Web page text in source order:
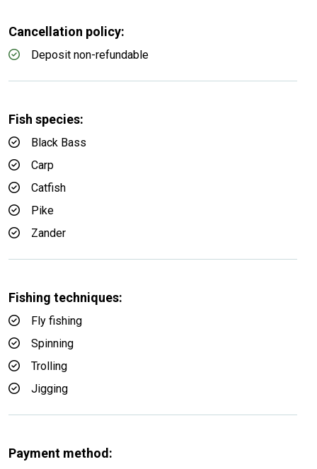
Cancellation policy:
Deposit non-refundable
Fish species:
Black Bass
Carp
Catfish
Pike
Zander
Fishing techniques:
Fly fishing
Spinning
Trolling
Jigging
Payment method: